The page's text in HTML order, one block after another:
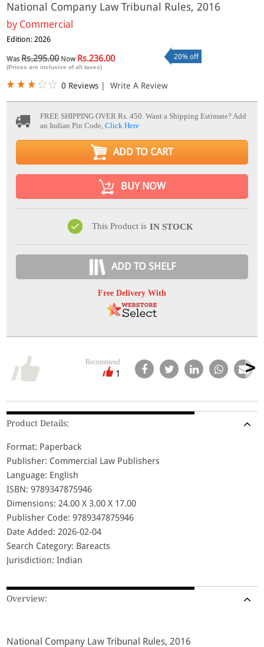
National Company Law Tribunal Rules, 2016
by Commercial
Edition: 2026
WasRs.295.00Now Rs.236.00
(Prices are inclusive of all taxes)
20% off
0 Reviews | Write A Review
FREE SHIPPING OVER Rs. 450.Want a Shipping Estimate? Add
an Indian Pin Code,Click Here
ADD TO CART
BUY NOW
This Product is IN STOCK
ADD TO SHELF
Free Delivery With
Recommend
1
Product Details:
Format: Paperback
Publisher: Commercial Law Publishers
Language: English
ISBN: 9789347875946
Dimensions: 24.00 X 3.00 X 17.00
Publisher Code: 9789347875946
Date Added: 2026-02-04
Search Category: Bareacts
Jurisdiction: Indian
Overview:
National Company Law Tribunal Rules, 2016